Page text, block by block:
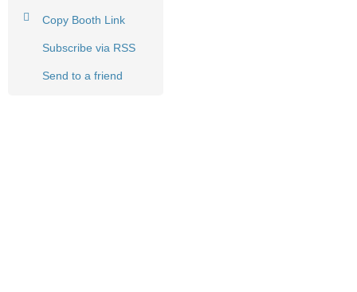
Copy Booth Link
Subscribe via RSS
Send to a friend